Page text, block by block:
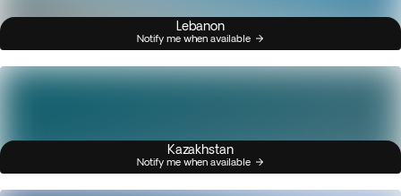
Lebanon
Notify me when available
Kazakhstan
Notify me when available